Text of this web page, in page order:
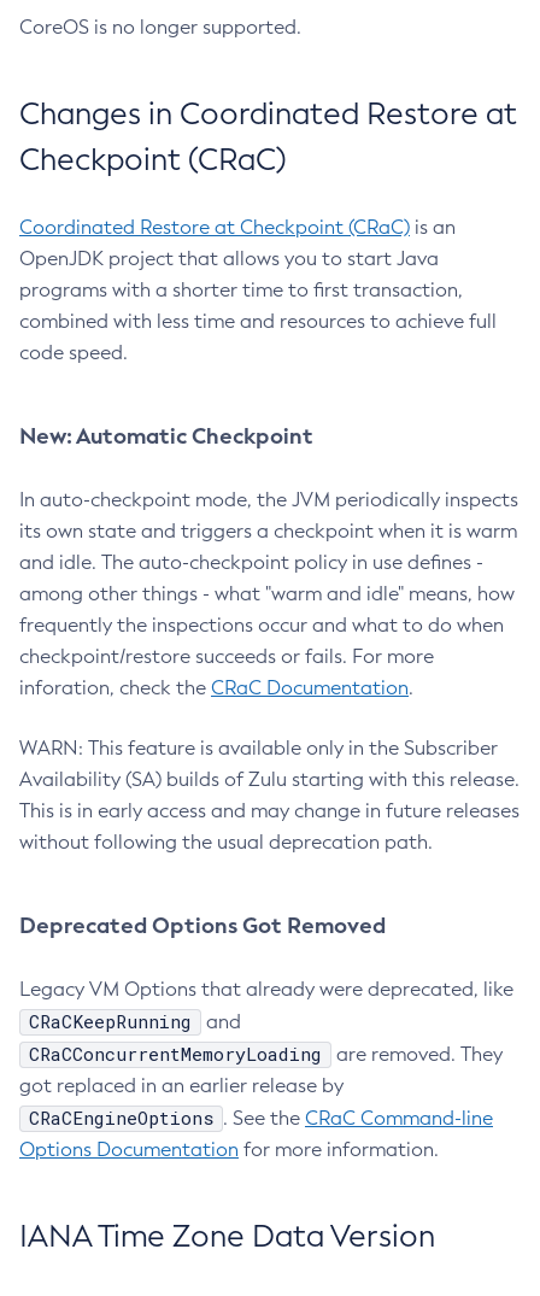
CoreOS is no longer supported.
Changes in Coordinated Restore at
Checkpoint (CRaC)
Coordinated Restore at Checkpoint (CRaC) is an
OpenJDK project that allows you to start Java
programs with a shorter time to first transaction,
combined with less time and resources to achieve full
code speed.
New: Automatic Checkpoint
In auto-checkpoint mode, the JVM periodically inspects
its own state and triggers a checkpoint when it is warm
and idle. The auto-checkpoint policy in use defines -
among other things - what "warm and idle" means, how
frequently the inspections occur and what to do when
checkpoint/restore succeeds or fails. For more
inforation, check the CRaC Documentation.
WARN: This feature is available only in the Subscriber
Availability (SA) builds of Zulu starting with this release.
This is in early access and may change in future releases
without following the usual deprecation path.
Deprecated Options Got Removed
Legacy VM Options that already were deprecated, like
CRaCKeepRunning and
CRaCConcurrentMemoryLoading
are removed. They
got replaced in an earlier release by
CRaCEngineOptions . See the CRaC Command-line
Options Documentation for more information.
IANA Time Zone Data Version